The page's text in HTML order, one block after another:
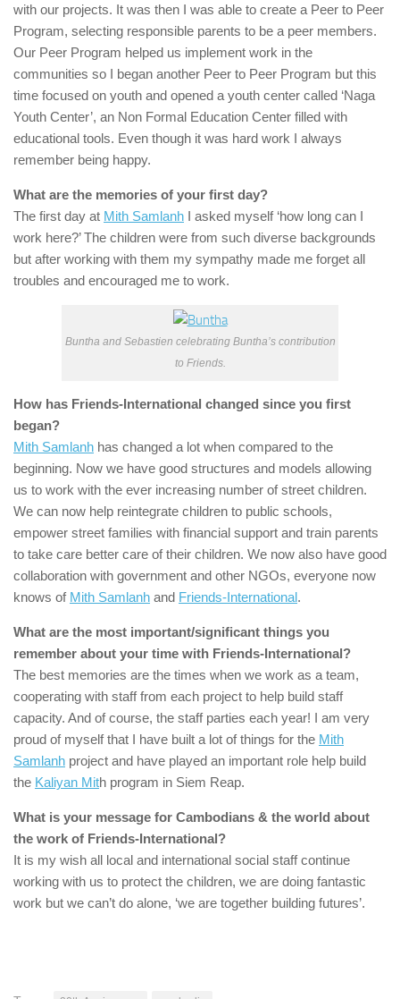
with our projects. It was then I was able to create a Peer to Peer
Program, selecting responsible parents to be a peer members.
Our Peer Program helped us implement work in the
communities so I began another Peer to Peer Program but this
time focused on youth and opened a youth center called ‘Naga
Youth Center’, an Non Formal Education Center filled with
educational tools. Even though it was hard work I always
remember being happy.
What are the memories of your first day?
The first day at Mith Samlanh I asked myself ‘how long can I
work here?’ The children were from such diverse backgrounds
but after working with them my sympathy made me forget all
troubles and encouraged me to work.
Buntha and Sebastien celebrating Buntha’s contribution
to Friends.
How has Friends-International changed since you first
began?
Mith Samlanh has changed a lot when compared to the
beginning. Now we have good structures and models allowing
us to work with the ever increasing number of street children.
We can now help reintegrate children to public schools,
empower street families with financial support and train parents
to take care better care of their children. We now also have good
collaboration with government and other NGOs, everyone now
knows of Mith Samlanh and Friends-International.
What are the most important/significant things you
remember about your time with Friends-International?
The best memories are the times when we work as a team,
cooperating with staff from each project to help build staff
capacity. And of course, the staff parties each year! I am very
proud of myself that I have built a lot of things for the Mith
Samlanh project and have played an important role help build
the Kaliyan Mith program in Siem Reap.
What is your message for Cambodians & the world about
the work of Friends-International?
It is my wish all local and international social staff continue
working with us to protect the children, we are doing fantastic
work but we can’t do alone, ‘we are together building futures’.